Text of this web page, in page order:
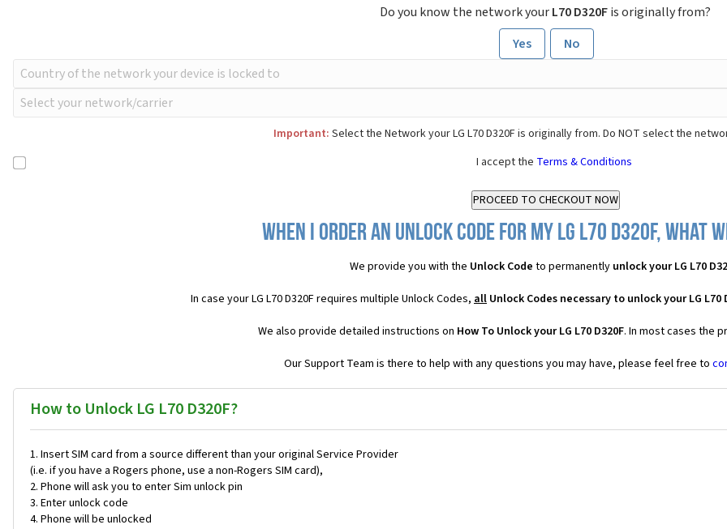
Do you know the network yourL70 D320Fis originally from?
Yes
No
Important: Select the Network your LG L70 D320F is originally from. Do NOT select the
I accept the Terms & Conditions
When I order an Unlock Code for my LG L70 D320F, what
We provide you with the Unlock Code to permanently unlock your LG L70
In case your LG L70 D320F requires multiple Unlock Codes, all Unlock Codes necessary to unlock your LG L70
We also provide detailed instructions on How To Unlock your LG L70 D320F. In most cases the
Our Support Team is there to help with any questions you may have, please feel free to
How to Unlock LG L70 D320F?
Insert SIM card from a source different than your original Service Provider
(i.e. if you have a Rogers phone, use a non-Rogers SIM card),
Phone will ask you to enter Sim unlock pin
Enter unlock code
Phone will be unlocked